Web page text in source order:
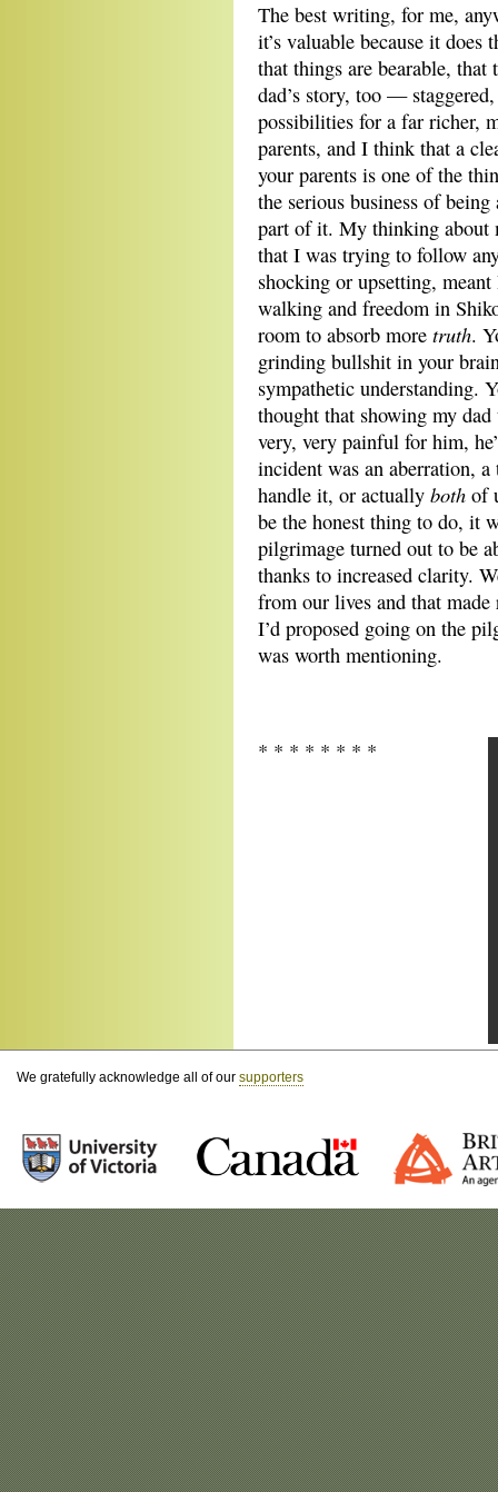
The best writing, for me,
it’s valuable because it does
that things are bearable, that
dad’s story, too —
possibilities for a far richer,
parents, and I think that a
your parents is one of the
the serious business of
part of it. My thinking about
that I was trying to follow
shocking or upsetting,
walking and freedom in
room to absorb more truth.
grinding bullshit in your
sympathetic understanding.
thought that showing my
very, very painful for him,
incident was an aberration,
handle it, or actually both of
be the honest thing to do, it
pilgrimage turned out to be
thanks to increased clarity.
from our lives and that
I’d proposed going on the
was worth mentioning.
* * * * * * * *
We gratefully acknowledge all of our supporters